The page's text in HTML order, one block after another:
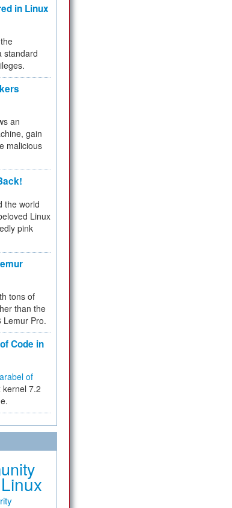
in Linux
standard
an
gain
malicious
the world
Linux
pink
tons of
than the
Lemur Pro.
Code in
of
7.2
Linux